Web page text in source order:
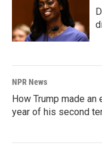
NPR News
How Trump made
year of his second